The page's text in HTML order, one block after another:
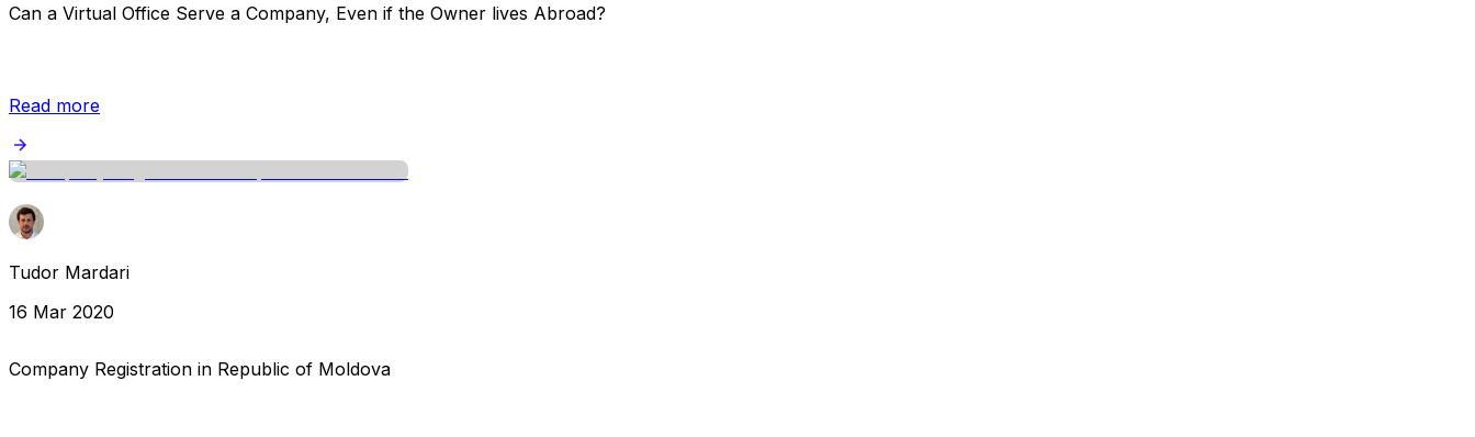
Can a Virtual Office Serve a Company, Even if the Owner lives Abroad?
Read more
Tudor Mardari
16 Mar 2020
Company Registration in Republic of Moldova